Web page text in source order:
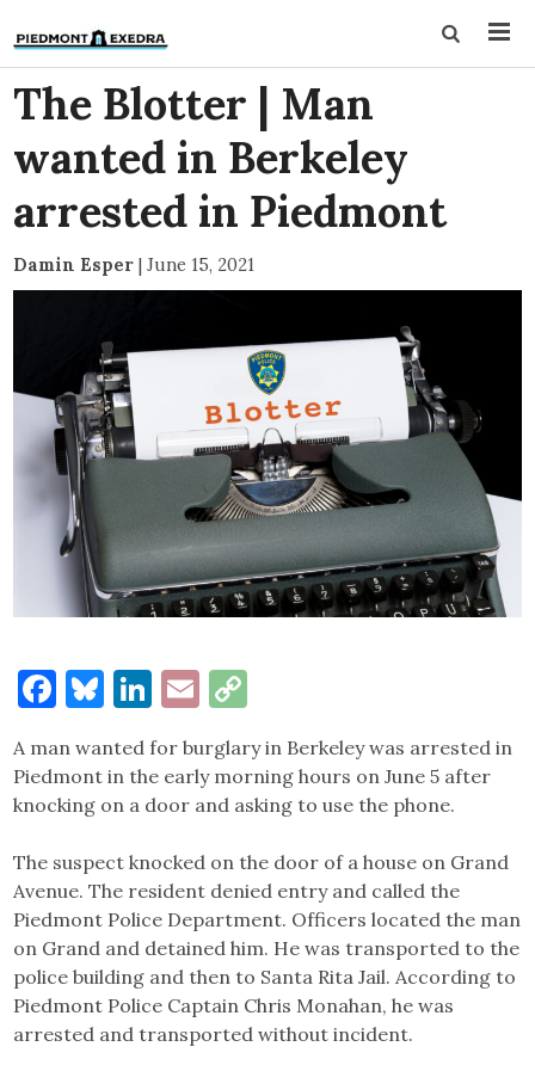
The Blotter | Man
wanted in Berkeley
arrested in Piedmont
Damin Esper | June 15, 2021
Facebook
Bluesky
LinkedIn
Email
Link
A man wanted for burglary in Berkeley was arrested in
Piedmont in the early morning hours on June 5 after
knocking on a door and asking to use the phone.
The suspect knocked on the door of a house on Grand
Avenue. The resident denied entry and called the
Piedmont Police Department. Officers located the man
on Grand and detained him. He was transported to the
police building and then to Santa Rita Jail. According to
Piedmont Police Captain Chris Monahan, he was
arrested and transported without incident.